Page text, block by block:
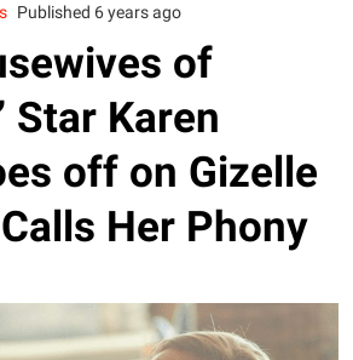
Published 6 years ago
of
Star Karen
off on Gizelle
Her Phony